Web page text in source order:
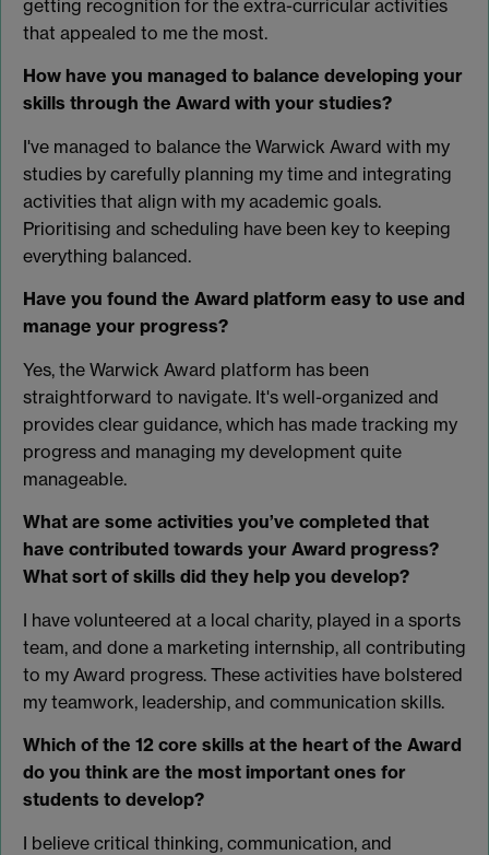
getting recognition for the extra-curricular activities
that appealed to me the most.
How have you managed to balance developing your
skills through the Award with your studies?
I've managed to balance the Warwick Award with my
studies by carefully planning my time and integrating
activities that align with my academic goals.
Prioritising and scheduling have been key to keeping
everything balanced.
Have you found the Award platform easy to use and
manage your progress?
Yes, the Warwick Award platform has been
straightforward to navigate. It's well-organized and
provides clear guidance, which has made tracking my
progress and managing my development quite
manageable.
What are some activities you’ve completed that
have contributed towards your Award progress?
What sort of skills did they help you develop?
I have volunteered at a local charity, played in a sports
team, and done a marketing internship, all contributing
to my Award progress. These activities have bolstered
my teamwork, leadership, and communication skills.
Which of the 12 core skills at the heart of the Award
do you think are the most important ones for
students to develop?
I believe critical thinking, communication, and